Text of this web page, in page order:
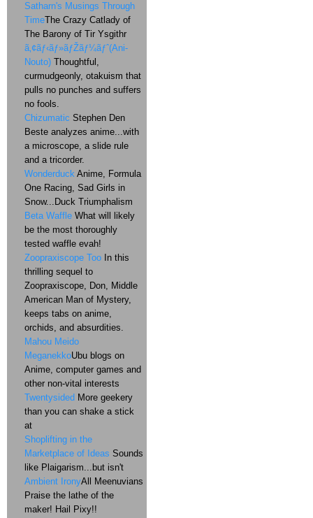
Satharn's Musings Through
TimeThe Crazy Catlady of
The Barony of Tir Ysgithr
ã‚¢ãƒ‹ãƒ»ãƒŽãƒ¼ãƒˆ(Ani-
Nouto) Thoughtful,
curmudgeonly, otakuism that
pulls no punches and suffers
no fools.
Chizumatic Stephen Den
Beste analyzes anime...with
a microscope, a slide rule
and a tricorder.
Wonderduck Anime, Formula
One Racing, Sad Girls in
Snow...Duck Triumphalism
Beta Waffle What will likely
be the most thoroughly
tested waffle evah!
Zoopraxiscope Too In this
thrilling sequel to
Zoopraxiscope, Don, Middle
American Man of Mystery,
keeps tabs on anime,
orchids, and absurdities.
Mahou Meido
MeganekkoUbu blogs on
Anime, computer games and
other non-vital interests
Twentysided More geekery
than you can shake a stick
at
Shoplifting in the
Marketplace of Ideas Sounds
like Plaigarism...but isn't
Ambient IronyAll Meenuvians
Praise the lathe of the
maker! Hail Pixy!!